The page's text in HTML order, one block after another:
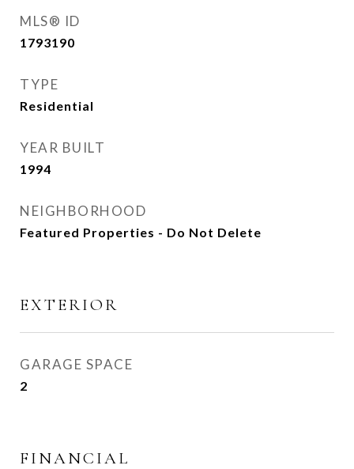
MLS® ID
1793190
TYPE
Residential
YEAR BUILT
1994
NEIGHBORHOOD
Featured Properties - Do Not Delete
EXTERIOR
GARAGE SPACE
2
FINANCIAL